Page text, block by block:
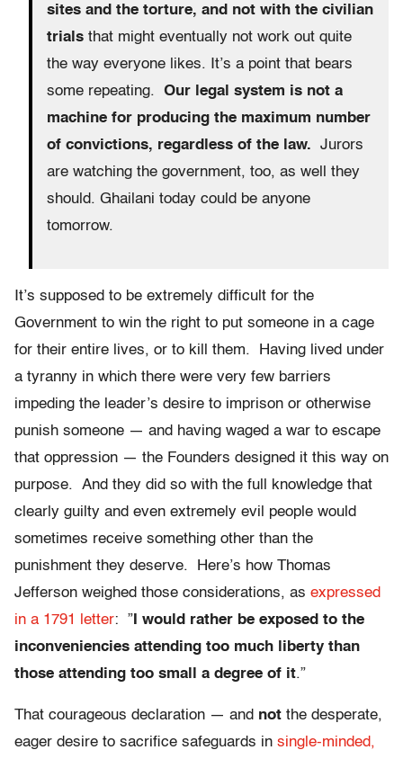
sites and the torture, and not with the civilian
trials that might eventually not work out quite
the way everyone likes. It’s a point that bears
some repeating. Our legal system is not a
machine for producing the maximum number
of convictions, regardless of the law. Jurors
are watching the government, too, as well they
should. Ghailani today could be anyone
tomorrow.
It’s supposed to be extremely difficult for the
Government to win the right to put someone in a cage
for their entire lives, or to kill them. Having lived under
a tyranny in which there were very few barriers
impeding the leader’s desire to imprison or otherwise
punish someone — and having waged a war to escape
that oppression — the Founders designed it this way on
purpose. And they did so with the full knowledge that
clearly guilty and even extremely evil people would
sometimes receive something other than the
punishment they deserve. Here’s how Thomas
Jefferson weighed those considerations, as expressed
in a 1791 letter: ” I would rather be exposed to the
inconveniencies attending too much liberty than
those attending too small a degree of it.”
That courageous declaration — and not the desperate,
eager desire to sacrifice safeguards in single-minded,